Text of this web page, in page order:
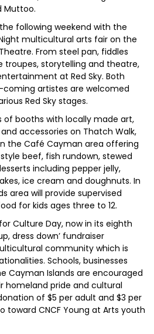
Muttoo.
following weekend with the
multicultural arts fair on the
From steel pan, fiddles
troupes, storytelling and theatre,
at Red Sky. Both
artistes are welcomed
Red Sky stages.
of booths with locally made art,
accessories on Thatch Walk,
the Café Cayman area offering
beef, fish rundown, stewed
including pepper jelly,
ice cream and doughnuts. In
area will provide supervised
for kids ages three to 12.
Culture Day, now in its eighth
dress down’ fundraiser
community which is
Schools, businesses
Cayman Islands are encouraged
homeland pride and cultural
of $5 per adult and $3 per
toward CNCF Young at Arts youth